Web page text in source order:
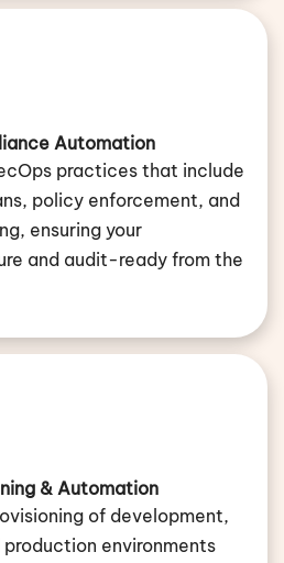
Automation
practices that include
policy enforcement, and
ensuring your
and audit-ready from the
& Automation
of development,
environments